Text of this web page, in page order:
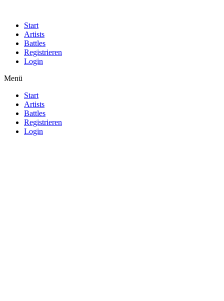
Start
Artists
Battles
Registrieren
Login
Menü
Start
Artists
Battles
Registrieren
Login